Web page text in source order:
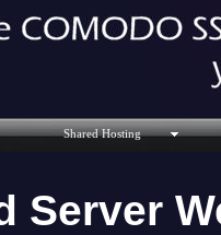
Shared Hosting
Server